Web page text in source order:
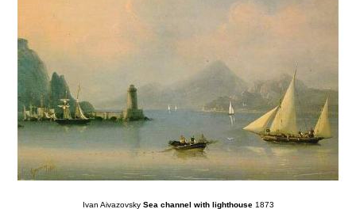
Ivan Aivazovsky Sea channel with lighthouse 1873